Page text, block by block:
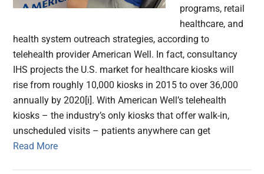
programs, retail
healthcare, and
health system outreach strategies, according to
telehealth provider American Well. In fact, consultancy
IHS projects the U.S. market for healthcare kiosks will
rise from roughly 10,000 kiosks in 2015 to over 36,000
annually by 2020[i]. With American Well’s telehealth
kiosks – the industry’s only kiosks that offer walk-in,
unscheduled visits – patients anywhere can get
Read More